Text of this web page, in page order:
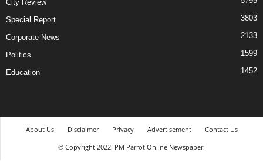
City Review
Special Report 3803
Corporate News 2133
Politics 1599
Education 1452
About Us Disclaimer Privacy Advertisement
Contact Us
© Copyright 2022. PM Parrot Online Newspaper.